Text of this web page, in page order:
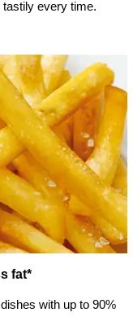
every time.
fat*
with up to 90%